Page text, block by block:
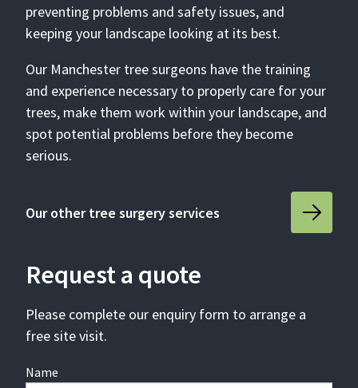
preventing problems and safety issues, and
keeping your landscape looking at its best.
Our Manchester tree surgeons have the training
and experience necessary to properly care for your
trees, make them work within your landscape, and
spot potential problems before they become
serious.
Our other tree surgery services
Request a quote
Please complete our enquiry form to arrange a
free site visit.
Name